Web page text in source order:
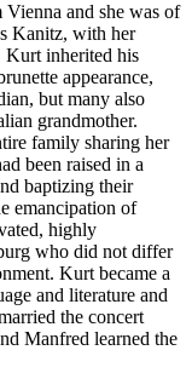
and she was of
Kanitz, with her
Kurt inherited his
appearance,
but many also
grandmother.
family sharing her
been raised in a
baptizing their
emancipation of
highly
who did not differ
Kurt became a
and literature and
the concert
Manfred learned the